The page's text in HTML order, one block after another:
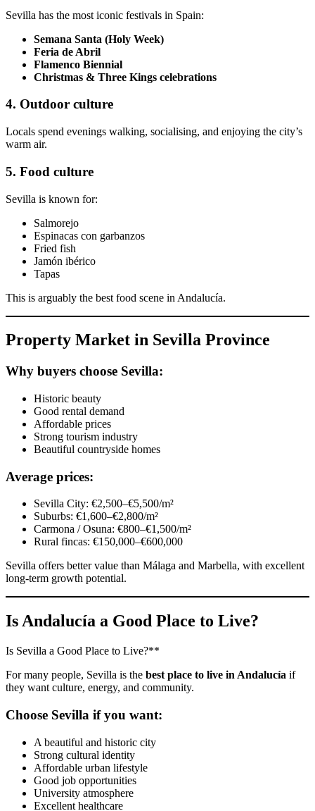
Sevilla has the most iconic festivals in Spain:
Semana Santa (Holy Week)
Feria de Abril
Flamenco Biennial
Christmas & Three Kings celebrations
4. Outdoor culture
Locals spend evenings walking, socialising, and enjoying the city’s
warm air.
5. Food culture
Sevilla is known for:
Salmorejo
Espinacas con garbanzos
Fried fish
Jamón ibérico
Tapas
This is arguably the best food scene in Andalucía.
Property Market in Sevilla Province
Why buyers choose Sevilla:
Historic beauty
Good rental demand
Affordable prices
Strong tourism industry
Beautiful countryside homes
Average prices:
Sevilla City: €2,500–€5,500/m²
Suburbs: €1,600–€2,800/m²
Carmona / Osuna: €800–€1,500/m²
Rural fincas: €150,000–€600,000
Sevilla offers better value than Málaga and Marbella, with excellent
long-term growth potential.
Is Andalucía a Good Place to Live?
Is Sevilla a Good Place to Live?**
For many people, Sevilla is the best place to live in Andalucía if
they want culture, energy, and community.
Choose Sevilla if you want:
A beautiful and historic city
Strong cultural identity
Affordable urban lifestyle
Good job opportunities
University atmosphere
Excellent healthcare